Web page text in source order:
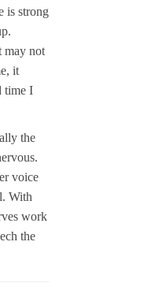
is strong
may not
it
time I
the
voice
With
work
the